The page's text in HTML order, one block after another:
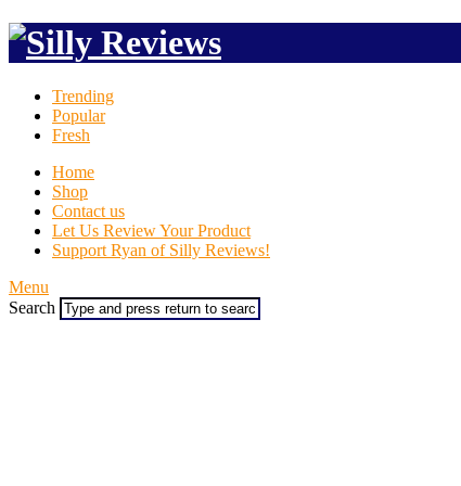
Trending
Popular
Fresh
Home
Shop
Contact us
Let Us Review Your Product
Support Ryan of Silly Reviews!
Menu
Search